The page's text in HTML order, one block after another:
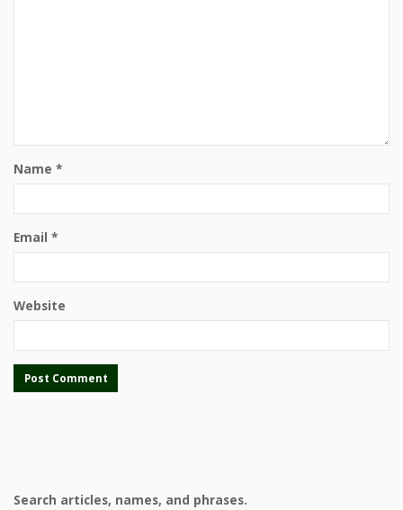
Name *
Email *
Website
Search articles, names, and phrases.